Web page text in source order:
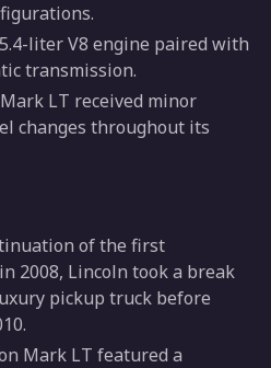
liter V8 engine paired with
transmission.
LT received minor
changes throughout its
of the first
2008, Lincoln took a break
pickup truck before
Mark LT featured a